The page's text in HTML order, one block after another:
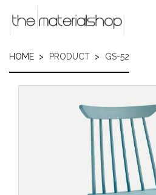
HOME PRODUCT GS-52